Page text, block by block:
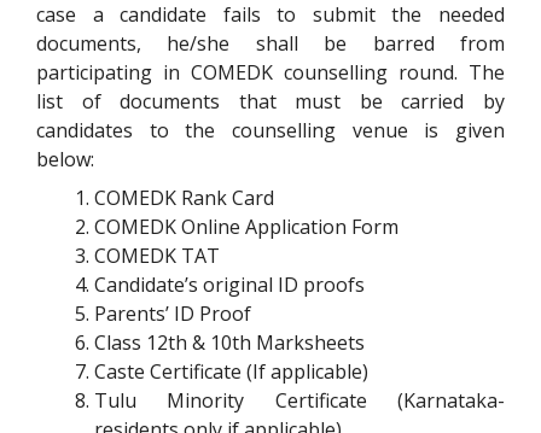
case a candidate fails to submit the needed
documents, he/she shall be barred from
participating in COMEDK counselling round. The
list of documents that must be carried by
candidates to the counselling venue is given
below:
COMEDK Rank Card
COMEDKOnline Application Form
COMEDK TAT
Candidate’s original ID proofs
Parents’ ID Proof
Class 12th & 10th Marksheets
Caste Certificate (If applicable)
Tulu Minority Certificate (Karnataka-